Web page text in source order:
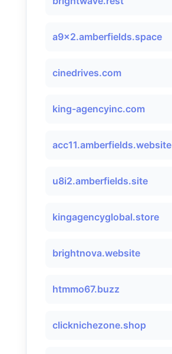
a9x2.amberfields.space
cinedrives.com
king-agencyinc.com
acc11.amberfields.website
u8i2.amberfields.site
kingagencyglobal.store
brightnova.website
htmmo67.buzz
clicknichezone.shop